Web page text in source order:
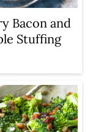
Bacon and
Stuffing